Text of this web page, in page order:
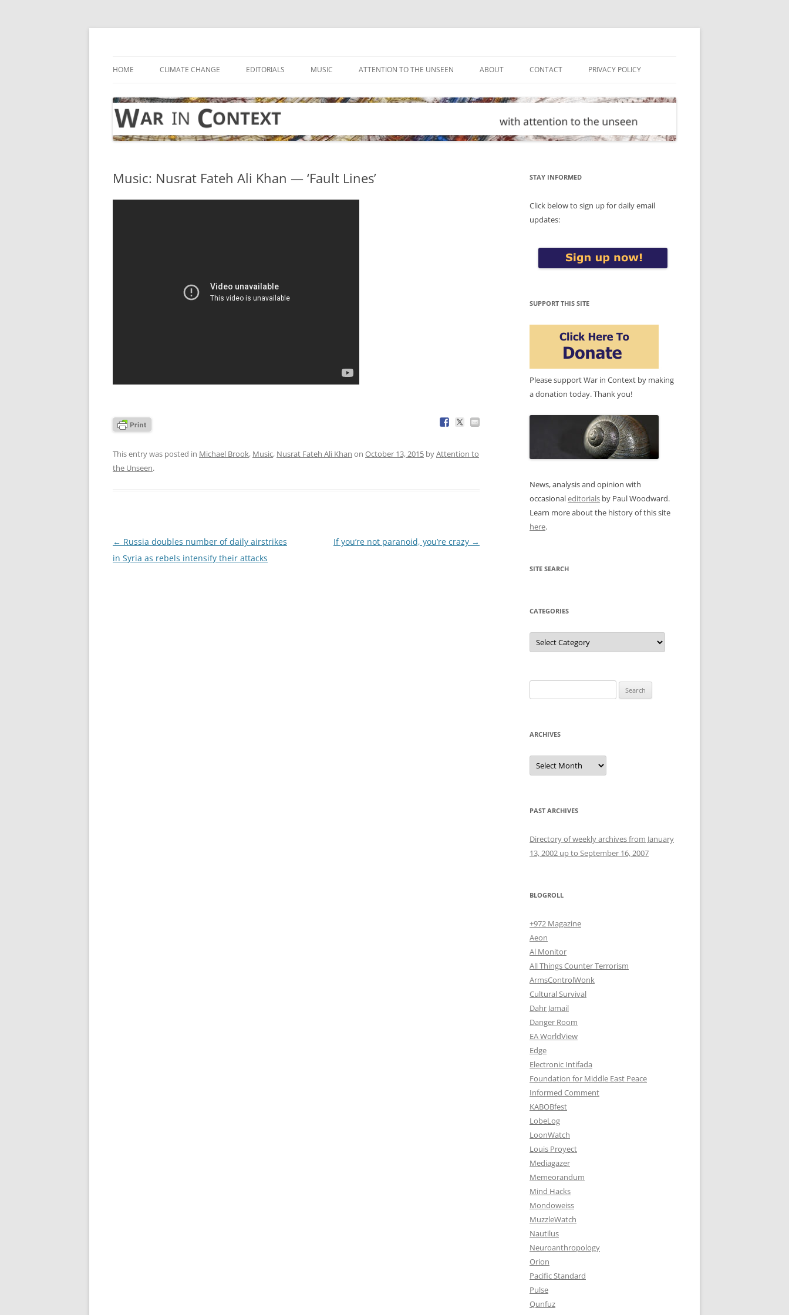
Skip
HOME CLIMATE CHANGE EDITORIALS MUSIC ATTENTION TO THE UNSEEN ABOUT CONTACT PRIVACY POLICY
Music: Nusrat Fateh Ali Khan — ‘Fault Lines’
This entry was posted in Michael Brook, Music, Nusrat Fateh Ali Khan on October 13, 2015 byAttention to
the Unseen.
Post
navigation
← Russia doubles number of daily airstrikes
in Syria as rebels intensify their attacks
If you’re not paranoid, you’re crazy →
STAY INFORMED
Click below to sign up for daily email
updates:
SUPPORT THIS SITE
Please support War in Context by making
a donation today. Thank you!
News, analysis and opinion with
occasionaleditorials by Paul Woodward.
Learn more about the history of this site
here.
SITE SEARCH
CATEGORIES
Categories
for:
ARCHIVES
Archives
PAST ARCHIVES
Directory of weekly archives from January
13, 2002 up to September 16, 2007
BLOGROLL
+972 Magazine
Aeon
Al Monitor
All Things Counter Terrorism
ArmsControlWonk
Cultural Survival
Dahr Jamail
Danger Room
EA WorldView
Edge
Electronic Intifada
Foundation for Middle East Peace
Informed Comment
KABOBfest
LobeLog
LoonWatch
Louis Proyect
Mediagazer
Memeorandum
Mind Hacks
Mondoweiss
MuzzleWatch
Nautilus
Neuroanthropology
Orion
Pacific Standard
Pulse
Qunfuz